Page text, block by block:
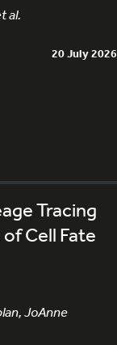
al.
20 July 2026
Tracing
Cell Fate
JoAnne